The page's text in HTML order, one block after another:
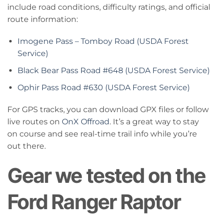
include road conditions, difficulty ratings, and official
route information:
Imogene Pass – Tomboy Road (USDA Forest
Service)
Black Bear Pass Road #648 (USDA Forest Service)
Ophir Pass Road #630 (USDA Forest Service)
For GPS tracks, you can download GPX files or follow
live routes on OnX Offroad. It’s a great way to stay
on course and see real-time trail info while you’re
out there.
Gear we tested on the
Ford Ranger Raptor